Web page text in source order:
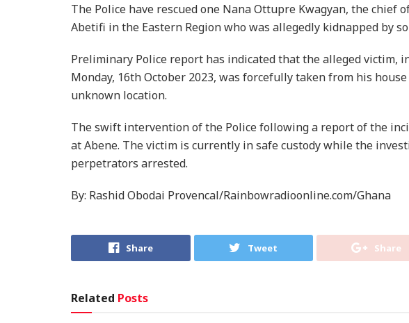
The Police have rescued one Nana Ottupre Kwagyan, the chief
Abetifi in the Eastern Region who was allegedly kidnapped by
Preliminary Police report has indicated that the alleged victim,
Monday, 16th October 2023, was forcefully taken from his
unknown location.
The swift intervention of the Police following a report of the
at Abene. The victim is currently in safe custody while the
perpetrators arrested.
By: Rashid Obodai Provencal/Rainbowradioonline.com/Ghana
Share Tweet Share
Related Posts